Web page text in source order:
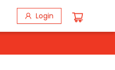
Login